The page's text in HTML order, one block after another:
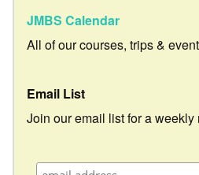
JMBS Calendar
All of our courses, trips &
Email List
Join our email list for a weekly